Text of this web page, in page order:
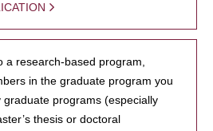
a research-based program,
in the graduate program you
programs (especially
thesis or doctoral